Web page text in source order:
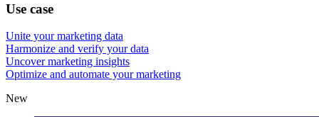
Use case
Unite your marketing data
Harmonize and verify your data
Uncover marketing insights
Optimize and automate your marketing
New